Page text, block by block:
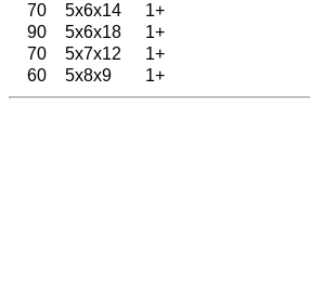
70 5x6x14 1+
90 5x6x18 1+
70 5x7x12 1+
60 5x8x9 1+